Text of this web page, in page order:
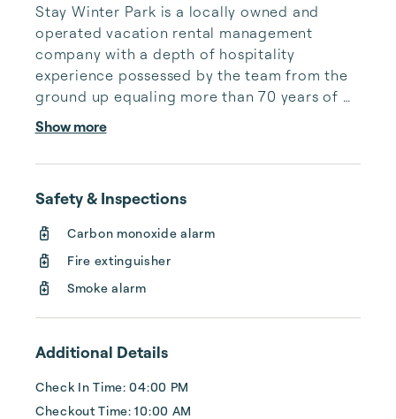
Stay Winter Park is a locally owned and
operated vacation rental management
company with a depth of hospitality
experience possessed by the team from the
ground up equaling more than 70 years of
collective hands on knowledge and day to
day commitment to operating a successful
rental management company with top notch
homeowners and vacationing guests to the
area.
Stay Winter Park values our place within the
community and have created lasting local
Show more
Safety & Inspections
Carbon monoxide alarm
Fire extinguisher
Smoke alarm
Additional Details
Check In Time: 04:00 PM
Checkout Time: 10:00 AM